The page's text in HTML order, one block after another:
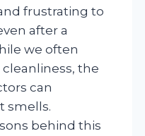
frustrating to
after a
we often
the
can
smells.
behind this